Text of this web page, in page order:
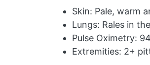
Skin: Pale, warm
Lungs: Rales in
Pulse Oximetry:
Extremities: 2+